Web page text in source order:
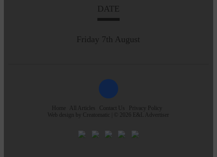
DATE
Friday 7th August
Home All Articles Contact Us
Privacy Policy
Web design by Creatomatic | © 2026 E&L Advertiser